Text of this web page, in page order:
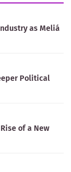
as Meliá
Political
of a New